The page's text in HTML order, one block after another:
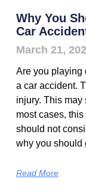
Why You
Car
March 21,
Are you playing
a car accident.
injury. This may
most cases,
should not
why you should
Read More